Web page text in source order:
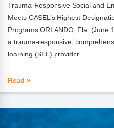
Trauma-Responsive Social and
Meets CASEL’s Highest
Programs ORLANDO, Fla. (June
a trauma-responsive,
learning (SEL) provider...
Read »